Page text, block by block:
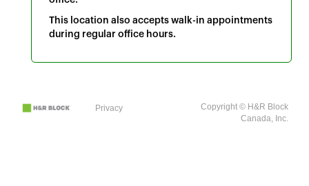
This location also accepts walk-in appointments
during regular office hours.
Privacy
Copyright © H&R Block
Canada, Inc.